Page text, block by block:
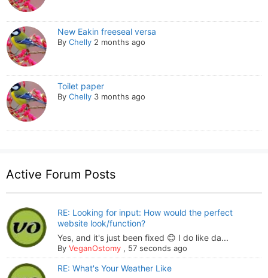
New Eakin freeseal versa
ByChelly 2 months ago
Toilet paper
ByChelly 3 months ago
Active Forum Posts
RE: Looking for input: How would the perfect
website look/function?
Yes, and it's just been fixed 😊 I do like da...
ByVeganOstomy , 57 seconds ago
RE: What's Your Weather Like